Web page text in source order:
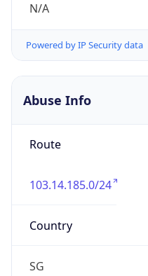
N/A
Powered by IP Security data
Abuse Info
Route
103.14.185.0/24
Country
SG